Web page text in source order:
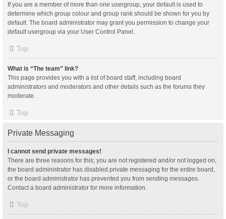
If you are a member of more than one usergroup, your default is used to
determine which group colour and group rank should be shown for you by
default. The board administrator may grant you permission to change your
default usergroup via your User Control Panel.
Top
What is “The team” link?
This page provides you with a list of board staff, including board
administrators and moderators and other details such as the forums they
moderate.
Top
Private Messaging
I cannot send private messages!
There are three reasons for this; you are not registered and/or not logged on,
the board administrator has disabled private messaging for the entire board,
or the board administrator has prevented you from sending messages.
Contact a board administrator for more information.
Top